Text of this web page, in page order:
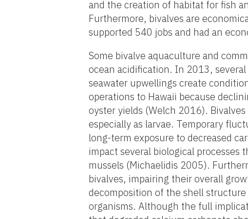
and the creation of habitat for fish
Furthermore, bivalves are
supported 540 jobs and had an
Some bivalve aquaculture and
ocean acidification. In 2013,
seawater upwellings create
operations to Hawaii because
oyster yields (Welch 2016).
especially as larvae. Temporary
long-term exposure to decreased
impact several biological processes
mussels (Michaelidis 2005).
bivalves, impairing their overall
decomposition of the shell
organisms. Although the full